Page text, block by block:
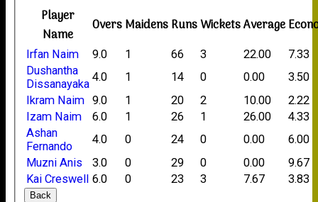
Player
Name
OversMaidensRunsWicketsAverage
Irfan Naim 9.0 1 66 3 22.00
7.33
Dushantha
Dissanayaka
4.0 1 14 0 0.00
3.50
Ikram Naim 9.0 1 20 2 10.00
2.22
Izam Naim
6.0 1 26 1 26.00
4.33
Ashan
Fernando
4.0 0 24 0 0.00
6.00
Muzni Anis
3.0 0 29 0 0.00
9.67
Kai Creswell
6.0 0 23 3 7.67 3.83
Back